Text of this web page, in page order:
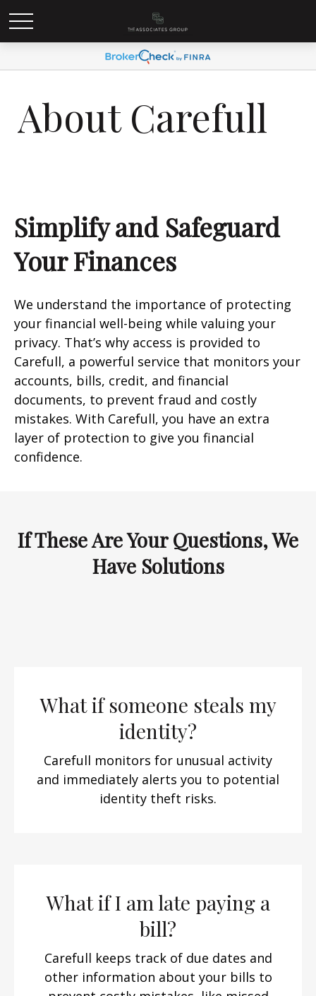
About Carefull
Simplify and Safeguard
Your Finances
We understand the importance of protecting
your financial well-being while valuing your
privacy. That’s why access is provided to
Carefull, a powerful service that monitors your
accounts, bills, credit, and financial
documents, to prevent fraud and costly
mistakes. With Carefull, you have an extra
layer of protection to give you financial
confidence.
If These Are Your Questions, We
Have Solutions
What if someone steals my
identity?
Carefull monitors for unusual activity
and immediately alerts you to potential
identity theft risks.
What if I am late paying a
bill?
Carefull keeps track of due dates and
other information about your bills to